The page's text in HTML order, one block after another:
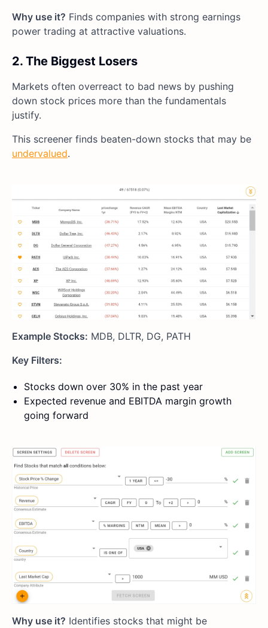
Why use it? Finds companies with strong earnings
power trading at attractive valuations.
2. The Biggest Losers
Markets often overreact to bad news by pushing
down stock prices more than the fundamentals
justify.
This screener finds beaten-down stocks that may be
undervalued.
Example Stocks: MDB, DLTR, DG, PATH
Key Filters:
Stocks down over 30% in the past year
Expected revenue and EBITDA margin growth
going forward
Why use it? Identifies stocks that might be